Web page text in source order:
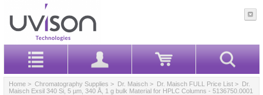
Home > Chromatography Supplies > Dr. Maisch > Dr. Maisch FULL Price List > Dr.
Maisch Exsil 340 Si, 5 µm, 340 Å, 1 g bulk Material for HPLC Columns - 5136750.0001